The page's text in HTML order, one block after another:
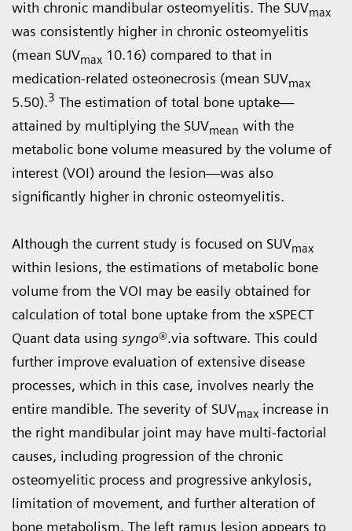
with chronic mandibular osteomyelitis. The SUVmax
was consistently higher in chronic osteomyelitis
(mean SUVmax 10.16) compared to that in
medication-related osteonecrosis (mean SUVmax
5.50).3 The estimation of total bone uptake—
attained by multiplying the SUVmean with the
metabolic bone volume measured by the volume of
interest (VOI) around the lesion—was also
significantly higher in chronic osteomyelitis.
Although the current study is focused on SUVmax
within lesions, the estimations of metabolic bone
volume from the VOI may be easily obtained for
calculation of total bone uptake from the xSPECT
Quant data using syngo®.via software. This could
further improve evaluation of extensive disease
processes, which in this case, involves nearly the
entire mandible. The severity of SUVmax increase in
the right mandibular joint may have multi-factorial
causes, including progression of the chronic
osteomyelitic process and progressive ankylosis,
limitation of movement, and further alteration of
bone metabolism. The left ramus lesion appears to